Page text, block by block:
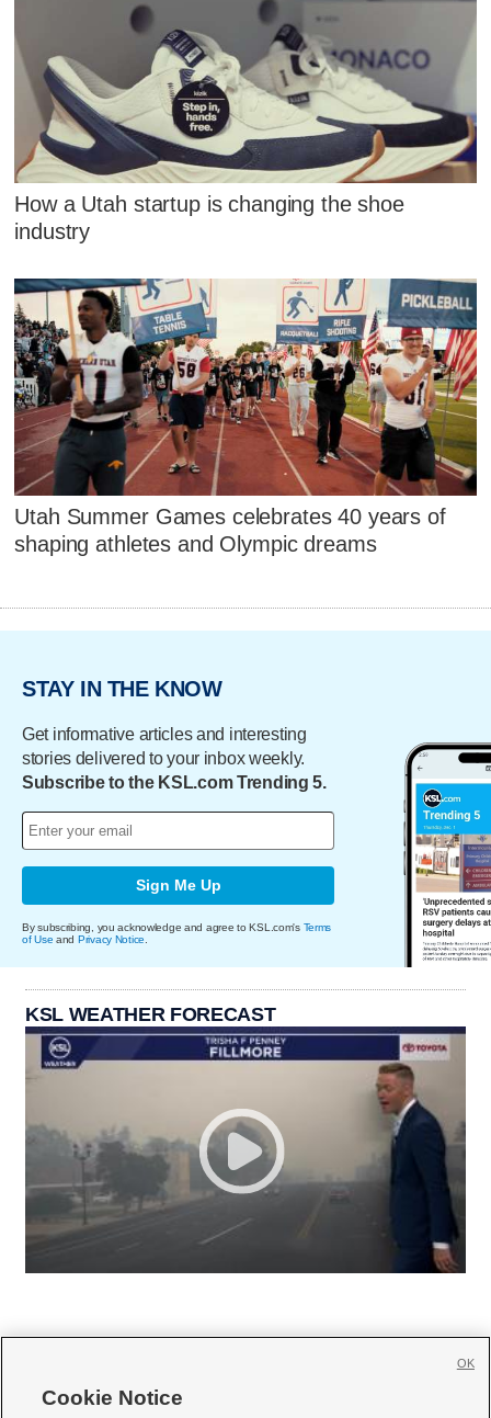
How a Utah startup is changing the shoe
industry
Utah Summer Games celebrates 40 years of
shaping athletes and Olympic dreams
STAY IN THE KNOW
Get informative articles and interesting
stories delivered to your inbox weekly.
Subscribe to the KSL.com Trending 5.
Sign Me Up
By subscribing, you acknowledge and agree to KSL.com's Terms
of Use and Privacy Notice
KSL WEATHER FORECAST
Cookie Notice
OK